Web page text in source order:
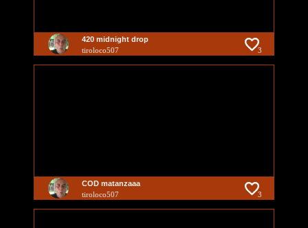
420 midnight drop
tiroloco507 3
COD matanzaaa
tiroloco507 3